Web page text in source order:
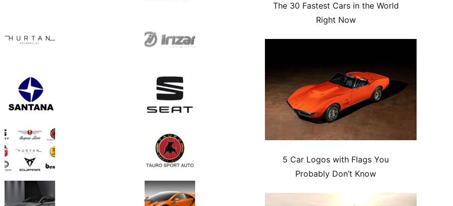
The 30 Fastest Cars in the World
Right Now
5 Car Logos with Flags You
Probably Don’t Know